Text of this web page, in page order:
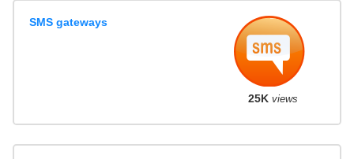
SMS gateways
25K views